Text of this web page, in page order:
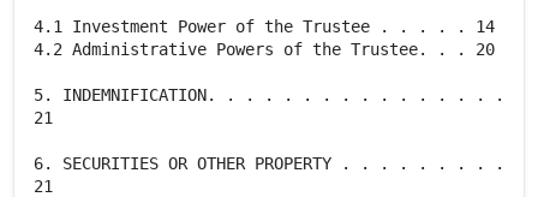
4.1 Investment Power of the Trustee . . . . . 14
4.2 Administrative Powers of the Trustee. . . 20
5. INDEMNIFICATION. . . . . . . . . . . . . . . .
21
6. SECURITIES OR OTHER PROPERTY . . . . . . . . .
21